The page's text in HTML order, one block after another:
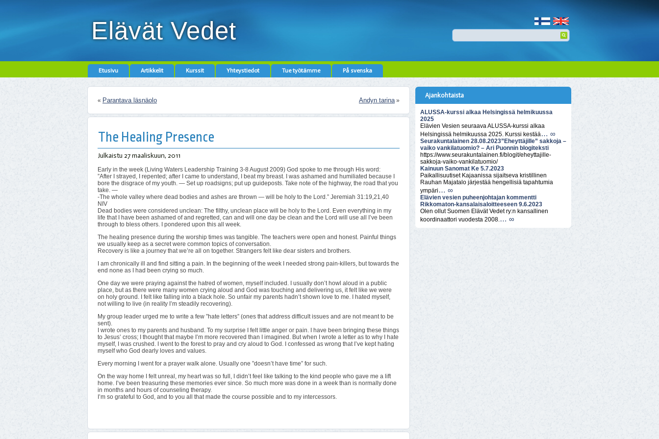
Elävät Vedet
Etusivu Artikkelit Kurssit Yhteystiedot Tue työtämme På svenska
« Parantava läsnäolo Andyn tarina»
The Healing Presence
Julkaistu 27 maaliskuun, 2011
Early in the week (Living Waters Leadership Training 3-8 August 2009) God spoke to me through His word:
”After I strayed, I repented; after I came to understand, I beat my breast. I was ashamed and humiliated because I
bore the disgrace of my youth. — Set up roadsigns; put up guideposts. Take note of the highway, the road that you
take. —
-The whole valley where dead bodies and ashes are thrown — will be holy to the Lord.” Jeremiah 31:19,21,40
NIV
Dead bodies were considered unclean: The filthy, unclean place will be holy to the Lord. Even everything in my
life that I have been ashamed of and regretted, can and will one day be clean and the Lord will use all I’ve been
through to bless others. I pondered upon this all week.
The healing presence during the worship times was tangible. The teachers were open and honest. Painful things
we usually keep as a secret were common topics of conversation.
Recovery is like a journey that we’re all on together. Strangers felt like dear sisters and brothers.
I am chronically ill and find sitting a pain. In the beginning of the week I needed strong pain-killers, but towards the
end none as I had been crying so much.
One day we were praying against the hatred of women, myself included. I usually don’t howl aloud in a public
place, but as there were many women crying aloud and God was touching and delivering us, it felt like we were
on holy ground. I felt like falling into a black hole. So unfair my parents hadn’t shown love to me. I hated myself,
not willing to live (in reality I’m steadily recovering).
My group leader urged me to write a few ”hate letters” (ones that address difficult issues and are not meant to be
sent).
I wrote ones to my parents and husband. To my surprise I felt little anger or pain. I have been bringing these things
to Jesus’ cross; I thought that maybe I’m more recovered than I imagined. But when I wrote a letter as to why I hate
myself, I was crushed. I went to the forest to pray and cry aloud to God. I confessed as wrong that I’ve kept hating
myself who God dearly loves and values.
Every morning I went for a prayer walk alone. Usually one ”doesn’t have time” for such.
On the way home I felt unreal, my heart was so full, I didn’t feel like talking to the kind people who gave me a lift
home. I’ve been treasuring these memories ever since. So much more was done in a week than is normally done
in months and hours of counseling therapy.
I’m so grateful to God, and to you all that made the course possible and to my intercessors.
Ajankohtaista
ALUSSA-kurssi alkaa Helsingissä helmikuussa
2025
Elävien Vesien seuraava ALUSSA-kurssi alkaa
Helsingissä helmikuussa 2025. Kurssi kestää… ∞
Seurakuntalainen 28.08.2023”Eheyttäjille” sakkoja –
vaiko vankilatuomio? – Ari Puonnin blogiteksti
https://www.seurakuntalainen.fi/blogit/eheyttajille-
sakkoja-vaiko-vankilatuomio/
Kainuun Sanomat Ke 5.7.2023
Paikallisuutiset Kajaanissa sijaitseva kristillinen
Rauhan Majatalo järjestää hengellisiä tapahtumia
ympäri … ∞
Elävien vesien puheenjohtajan kommentti
Rikkomaton-kansalaisaloitteeseen 9.6.2023
Olen ollut Suomen Elävät Vedet ry:n kansallinen
koordinaattori vuodesta 2008.… ∞